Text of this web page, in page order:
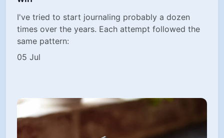
I've tried to start journaling probably a dozen
times over the years. Each attempt followed the
same pattern:
05 Jul